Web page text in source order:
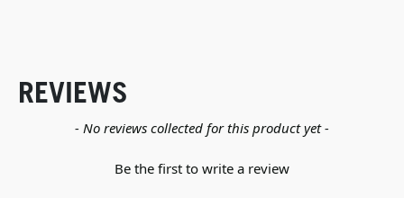
REVIEWS
- No reviews collected for this product yet -
Be the first to write a review
New content loaded